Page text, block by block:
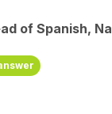
of Spanish,